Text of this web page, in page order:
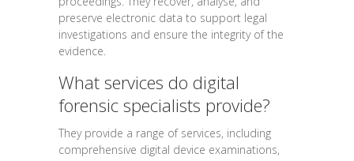
preserve electronic data to support legal
investigations and ensure the integrity of the
evidence.
What services do digital
forensic specialists provide?
They provide a range of services, including
comprehensive digital device examinations,